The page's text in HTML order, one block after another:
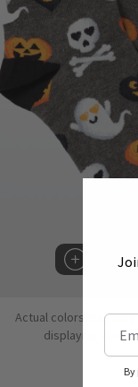
Hover
Actual colors may
displaying